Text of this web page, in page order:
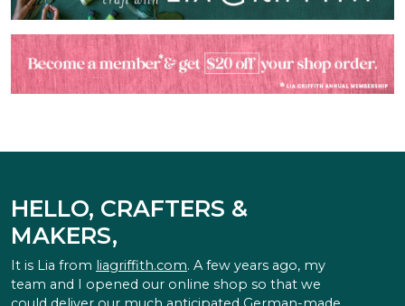
HELLO, CRAFTERS &
MAKERS,
It is Lia from liagriffith.com. A few years ago, my
team and I opened our online shop so that we